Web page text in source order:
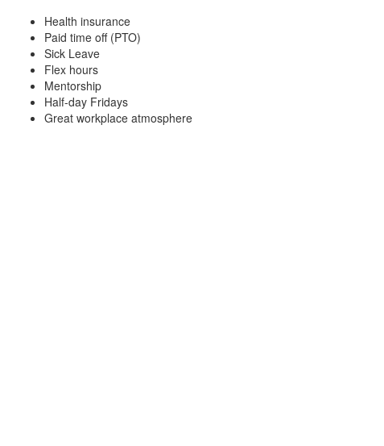
Health insurance
Paid time off (PTO)
Sick Leave
Flex hours
Mentorship
Half-day Fridays
Great workplace atmosphere